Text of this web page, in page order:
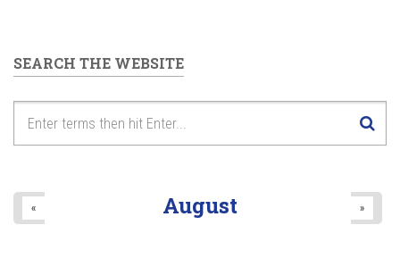
SEARCH THE WEBSITE
August
« »